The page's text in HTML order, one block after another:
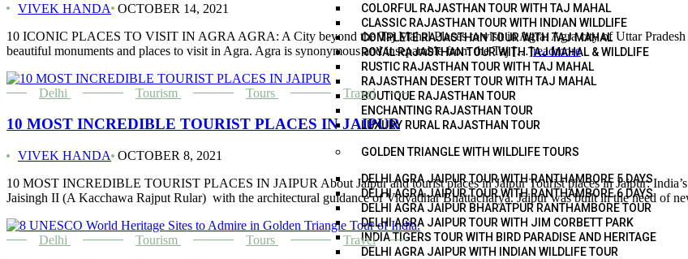
COLORFUL RAJASTHAN TOUR WITH TAJ MAHAL
CLASSIC RAJASTHAN TOUR WITH INDIAN WILDLIFE
COMPLETE RAJASTHAN TOUR WITH TAJ MAHAL
ROYAL RAJASTHAN TOUR WITH TAJ MAHAL & WILDLIFE
RUSTIC RAJASTHAN TOUR WITH TAJ MAHAL
RAJASTHAN DESERT TOUR WITH TAJ MAHAL
BOUTIQUE RAJASTHAN TOUR
ENCHANTING RAJASTHAN TOUR
LUXURY RURAL RAJASTHAN TOUR
GOLDEN TRIANGLE WITH WILDLIFE TOURS
DELHI AGRA JAIPUR TOUR WITH RANTHAMBORE 5 DAYS
DELHI AGRA JAIPUR TOUR WITH RANTHAMBORE 6 DAYS
DELHI AGRA JAIPUR BHARATPUR RANTHAMBORE TOUR
DELHI AGRA JAIPUR TOUR WITH JIM CORBETT PARK
INDIA TIGERS TOUR WITH BIRD PARADISE AND HERITAGE
DELHI AGRA JAIPUR WITH INDIAN WILDLIFE TOUR
VIVEK HANDA OCTOBER 14, 2021
10 ICONIC PLACES TO VISIT IN AGRA AGRA: A City beyond the Taj Mahal Places to visit in Agra: Agra city of Uttar Pradesh
beautiful monuments and places to visit in Agra. Agra is synonymous and inseparable from the Taj […]readmore
Delhi Tourism Tours Travel
10 MOST INCREDIBLE TOURIST PLACES IN JAIPUR
VIVEK HANDA OCTOBER 8, 2021
10 MOST INCREDIBLE TOURIST PLACES IN JAIPUR About Jaipur and tourist places in Jaipur Tourist places in Jaipur:
Jaisingh II (A Kacchawa Rajput Rular) with the architectural guidance of Vidyadhar Bhattacharya. Jaipur was built in the need of
Delhi Tourism Tours Travel